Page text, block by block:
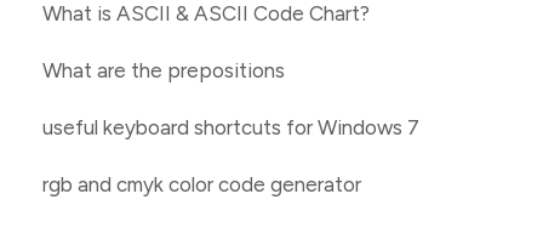
What is ASCII & ASCII Code Chart?
What are the prepositions
useful keyboard shortcuts for Windows 7
rgb and cmyk color code generator